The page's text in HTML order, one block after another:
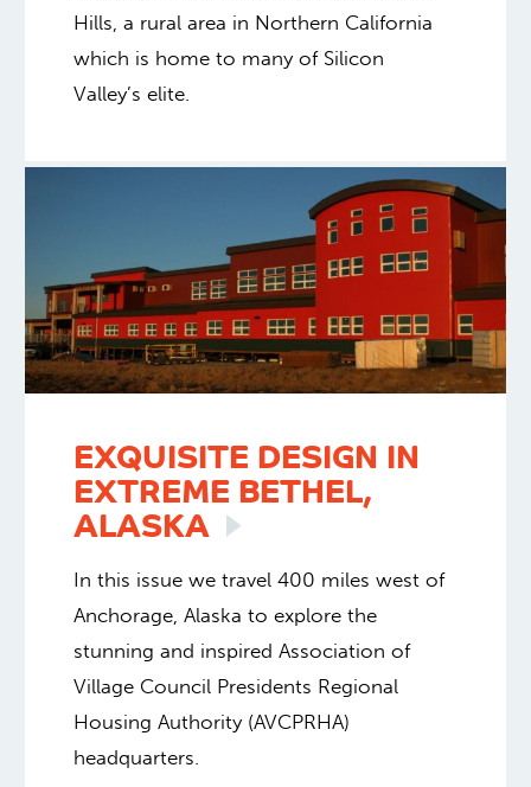
Hills, a rural area in Northern California
which is home to many of Silicon
Valley’s elite.
EXQUISITE DESIGN IN
EXTREME BETHEL,
ALASKA
In this issue we travel 400 miles west of
Anchorage, Alaska to explore the
stunning and inspired Association of
Village Council Presidents Regional
Housing Authority (AVCPRHA)
headquarters.